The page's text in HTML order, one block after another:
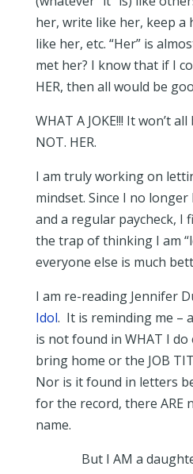
her, write like her, keep a
like her, etc. “Her” is
met her? I know that if I
HER, then all would be
WHAT A JOKE!!! It won’t
NOT. HER.
I am truly working on
mindset. Since I no
and a regular paycheck, I
the trap of thinking I am
everyone else is much
I am re-reading Jennifer
Idol. It is reminding me –
is not found in WHAT I do
bring home or the JOB
Nor is it found in letters
for the record, there ARE
name.
But I AM a